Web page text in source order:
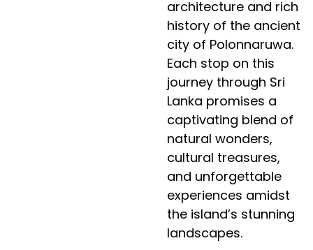
architecture and rich
history of the ancient
city of Polonnaruwa.
Each stop on this
journey through Sri
Lanka promises a
captivating blend of
natural wonders,
cultural treasures,
and unforgettable
experiences amidst
the island’s stunning
landscapes.